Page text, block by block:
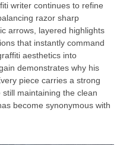
writer continues to refine
razor sharp
arrows, layered highlights
that instantly command
aesthetics into
demonstrates why his
piece carries a strong
maintaining the clean
become synonymous with